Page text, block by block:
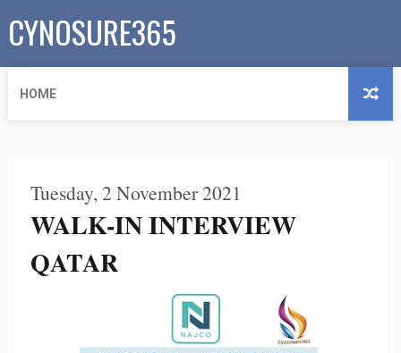
CYNOSURE365
HOME
Tuesday, 2 November 2021
WALK-IN INTERVIEW
QATAR